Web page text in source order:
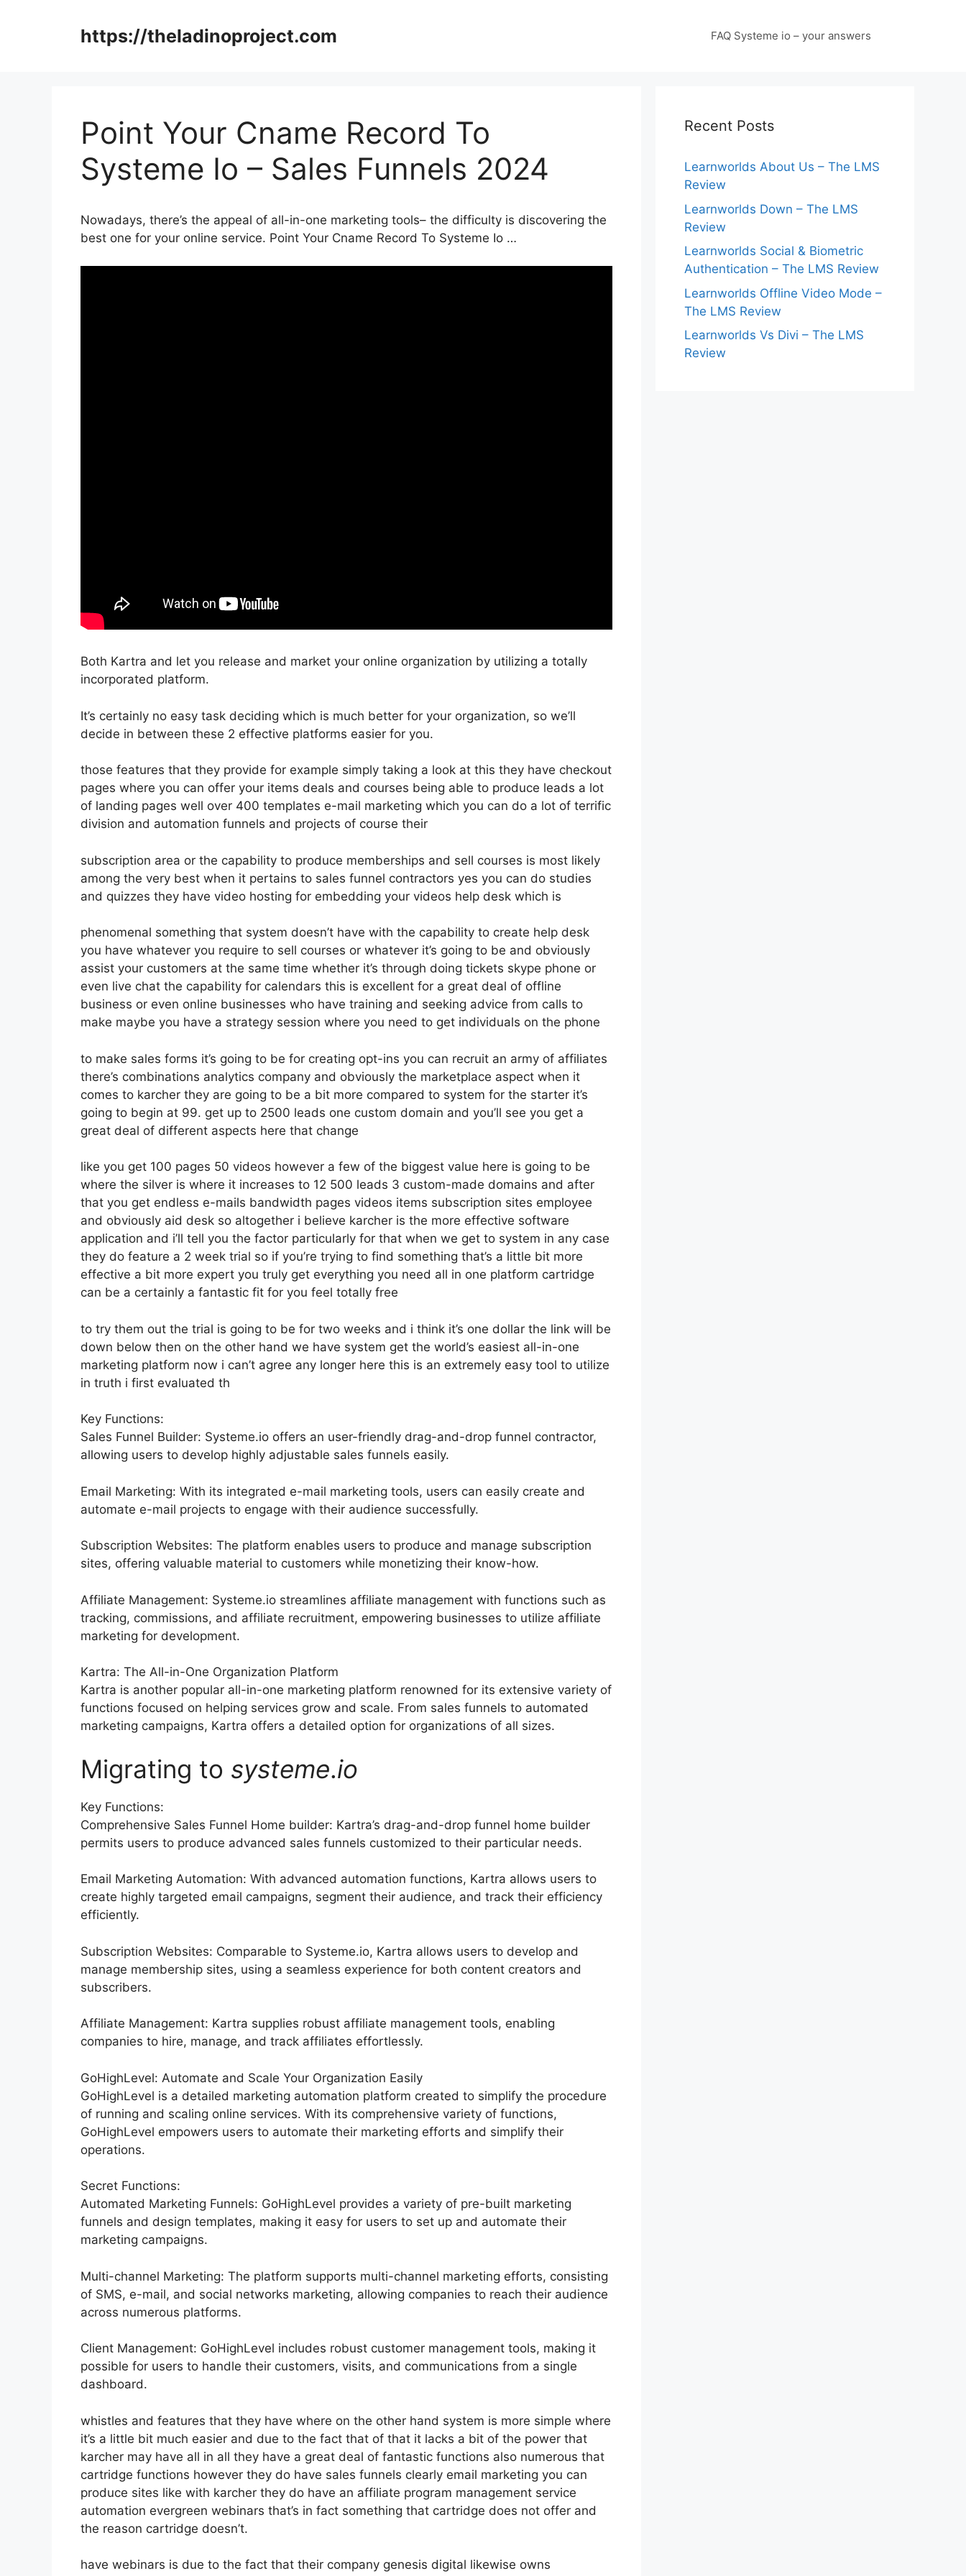
https://theladinoproject.com FAQ Systeme io – your answers
Point Your Cname Record To
Systeme Io – Sales Funnels 2024
Nowadays, there’s the appeal of all-in-one marketing tools– the difficulty is discovering the
best one for your online service. Point Your Cname Record To Systeme Io …
Both Kartra and let you release and market your online organization by utilizing a totally
incorporated platform.
It’s certainly no easy task deciding which is much better for your organization, so we’ll
decide in between these 2 effective platforms easier for you.
those features that they provide for example simply taking a look at this they have checkout
pages where you can offer your items deals and courses being able to produce leads a lot
of landing pages well over 400 templates e-mail marketing which you can do a lot of terrific
division and automation funnels and projects of course their
subscription area or the capability to produce memberships and sell courses is most likely
among the very best when it pertains to sales funnel contractors yes you can do studies
and quizzes they have video hosting for embedding your videos help desk which is
phenomenal something that system doesn’t have with the capability to create help desk
you have whatever you require to sell courses or whatever it’s going to be and obviously
assist your customers at the same time whether it’s through doing tickets skype phone or
even live chat the capability for calendars this is excellent for a great deal of offline
business or even online businesses who have training and seeking advice from calls to
make maybe you have a strategy session where you need to get individuals on the phone
to make sales forms it’s going to be for creating opt-ins you can recruit an army of affiliates
there’s combinations analytics company and obviously the marketplace aspect when it
comes to karcher they are going to be a bit more compared to system for the starter it’s
going to begin at 99. get up to 2500 leads one custom domain and you’ll see you get a
great deal of different aspects here that change
like you get 100 pages 50 videos however a few of the biggest value here is going to be
where the silver is where it increases to 12 500 leads 3 custom-made domains and after
that you get endless e-mails bandwidth pages videos items subscription sites employee
and obviously aid desk so altogether i believe karcher is the more effective software
application and i’ll tell you the factor particularly for that when we get to system in any case
they do feature a 2 week trial so if you’re trying to find something that’s a little bit more
effective a bit more expert you truly get everything you need all in one platform cartridge
can be a certainly a fantastic fit for you feel totally free
to try them out the trial is going to be for two weeks and i think it’s one dollar the link will be
down below then on the other hand we have system get the world’s easiest all-in-one
marketing platform now i can’t agree any longer here this is an extremely easy tool to utilize
in truth i first evaluated th
Key Functions:
Sales Funnel Builder: Systeme.io offers an user-friendly drag-and-drop funnel contractor,
allowing users to develop highly adjustable sales funnels easily.
Email Marketing: With its integrated e-mail marketing tools, users can easily create and
automate e-mail projects to engage with their audience successfully.
Subscription Websites: The platform enables users to produce and manage subscription
sites, offering valuable material to customers while monetizing their know-how.
Affiliate Management: Systeme.io streamlines affiliate management with functions such as
tracking, commissions, and affiliate recruitment, empowering businesses to utilize affiliate
marketing for development.
Kartra: The All-in-One Organization Platform
Kartra is another popular all-in-one marketing platform renowned for its extensive variety of
functions focused on helping services grow and scale. From sales funnels to automated
marketing campaigns, Kartra offers a detailed option for organizations of all sizes.
Migrating to systeme.io
Key Functions:
Comprehensive Sales Funnel Home builder: Kartra’s drag-and-drop funnel home builder
permits users to produce advanced sales funnels customized to their particular needs.
Email Marketing Automation: With advanced automation functions, Kartra allows users to
create highly targeted email campaigns, segment their audience, and track their efficiency
efficiently.
Subscription Websites: Comparable to Systeme.io, Kartra allows users to develop and
manage membership sites, using a seamless experience for both content creators and
subscribers.
Affiliate Management: Kartra supplies robust affiliate management tools, enabling
companies to hire, manage, and track affiliates effortlessly.
GoHighLevel: Automate and Scale Your Organization Easily
GoHighLevel is a detailed marketing automation platform created to simplify the procedure
of running and scaling online services. With its comprehensive variety of functions,
GoHighLevel empowers users to automate their marketing efforts and simplify their
operations.
Secret Functions:
Automated Marketing Funnels: GoHighLevel provides a variety of pre-built marketing
funnels and design templates, making it easy for users to set up and automate their
marketing campaigns.
Multi-channel Marketing: The platform supports multi-channel marketing efforts, consisting
of SMS, e-mail, and social networks marketing, allowing companies to reach their audience
across numerous platforms.
Client Management: GoHighLevel includes robust customer management tools, making it
possible for users to handle their customers, visits, and communications from a single
dashboard.
whistles and features that they have where on the other hand system is more simple where
it’s a little bit much easier and due to the fact that of that it lacks a bit of the power that
karcher may have all in all they have a great deal of fantastic functions also numerous that
cartridge functions however they do have sales funnels clearly email marketing you can
produce sites like with karcher they do have an affiliate program management service
automation evergreen webinars that’s in fact something that cartridge does not offer and
the reason cartridge doesn’t.
have webinars is due to the fact that their company genesis digital likewise owns
Recent Posts
Learnworlds About Us – The LMS
Review
Learnworlds Down – The LMS
Review
Learnworlds Social & Biometric
Authentication – The LMS Review
Learnworlds Offline Video Mode –
The LMS Review
Learnworlds Vs Divi – The LMS
Review